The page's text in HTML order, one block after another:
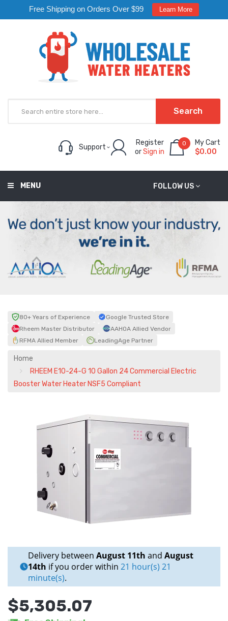
Free Shipping on Orders Over $99 Learn More
Search
Support
Register
orSign in
0
My Cart
$0.00
FOLLOW US
MENU
80+ Years of Experience
Google Trusted Store
Rheem Master Distributor
AAHOA Allied Vendor
RFMA Allied Member
LeadingAge Partner
Home
RHEEM E10-24-G 10 Gallon 24 Commercial Electric
Booster Water Heater NSF5 Compliant
Delivery between August 11th and August
14th if you order within 21 hour(s) 21
minute(s).
$5,305.07